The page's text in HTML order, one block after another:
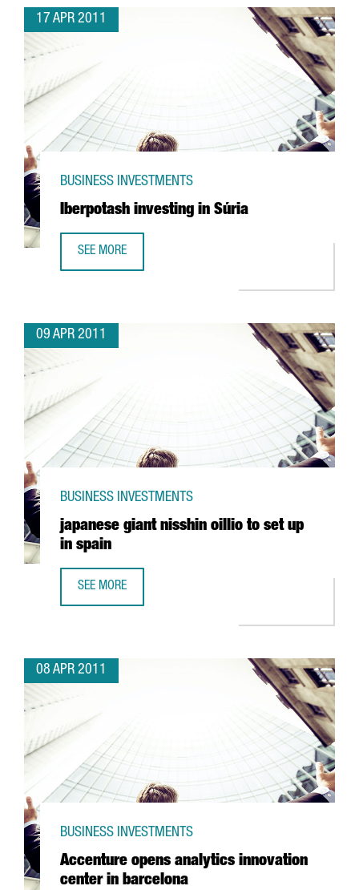
17 APR 2011
Iberpotash investing in Súria
BUSINESS INVESTMENTS
SEE MORE
09 APR 2011
japanese giant nisshin oillio to set up
in spain
BUSINESS INVESTMENTS
SEE MORE
08 APR 2011
Accenture opens analytics innovation
center in barcelona
BUSINESS INVESTMENTS